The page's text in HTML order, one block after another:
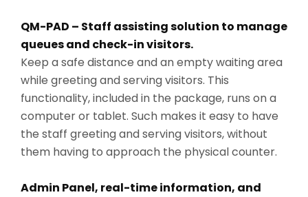
QM-PAD – Staff assisting solution to manage
queues and check-in visitors.
Keep a safe distance and an empty waiting area
while greeting and serving visitors. This
functionality, included in the package, runs on a
computer or tablet. Such makes it easy to have
the staff greeting and serving visitors, without
them having to approach the physical counter.
Admin Panel, real-time information, and